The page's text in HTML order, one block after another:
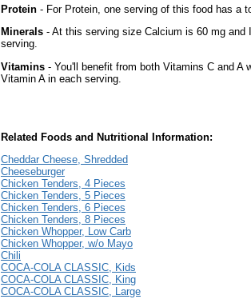
Protein - For Protein, one serving of this food has a
Minerals - At this serving size Calcium is 60 mg
serving.
Vitamins - You'll benefit from both Vitamins C and A
Vitamin A in each serving.
Related Foods and Nutritional Information:
Cheddar Cheese, Shredded
Cheeseburger
Chicken Tenders, 4 Pieces
Chicken Tenders, 5 Pieces
Chicken Tenders, 6 Pieces
Chicken Tenders, 8 Pieces
Chicken Whopper, Low Carb
Chicken Whopper, w/o Mayo
Chili
COCA-COLA CLASSIC, Kids
COCA-COLA CLASSIC, King
COCA-COLA CLASSIC, Large